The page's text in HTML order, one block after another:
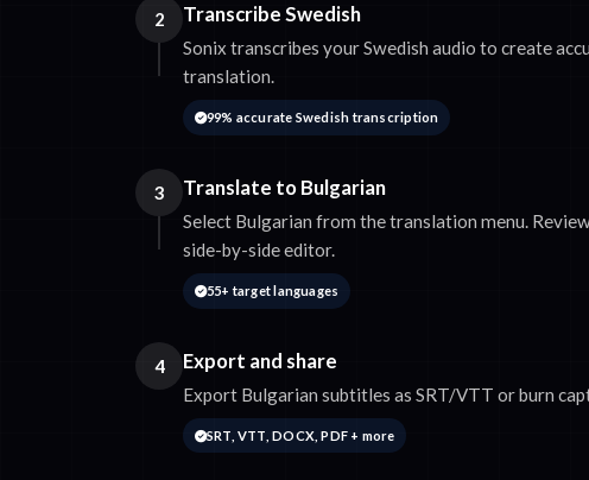
2 Transcribe Swedish
Sonix transcribes your Swedish audio to create
translation.
99% accurate Swedish transcription
3 Translate to Bulgarian
Select Bulgarian from the translation menu.
side-by-side editor.
55+ target languages
4 Export and share
Export Bulgarian subtitles as SRT/VTT or burn
SRT, VTT, DOCX, PDF + more